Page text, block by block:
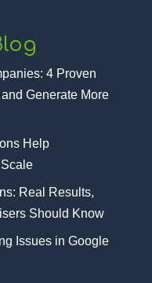
4 Proven
Generate More
Help
Real Results,
Should Know
Issues in Google